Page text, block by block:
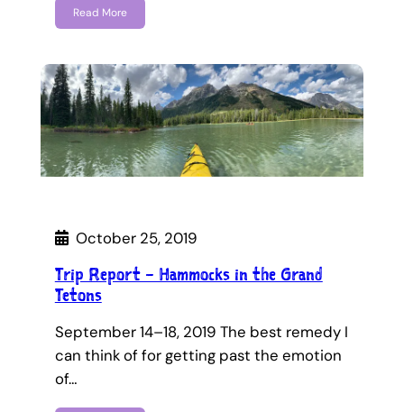
Read More
October 25, 2019
Trip Report – Hammocks in the Grand
Tetons
September 14–18, 2019 The best remedy I
can think of for getting past the emotion
of…